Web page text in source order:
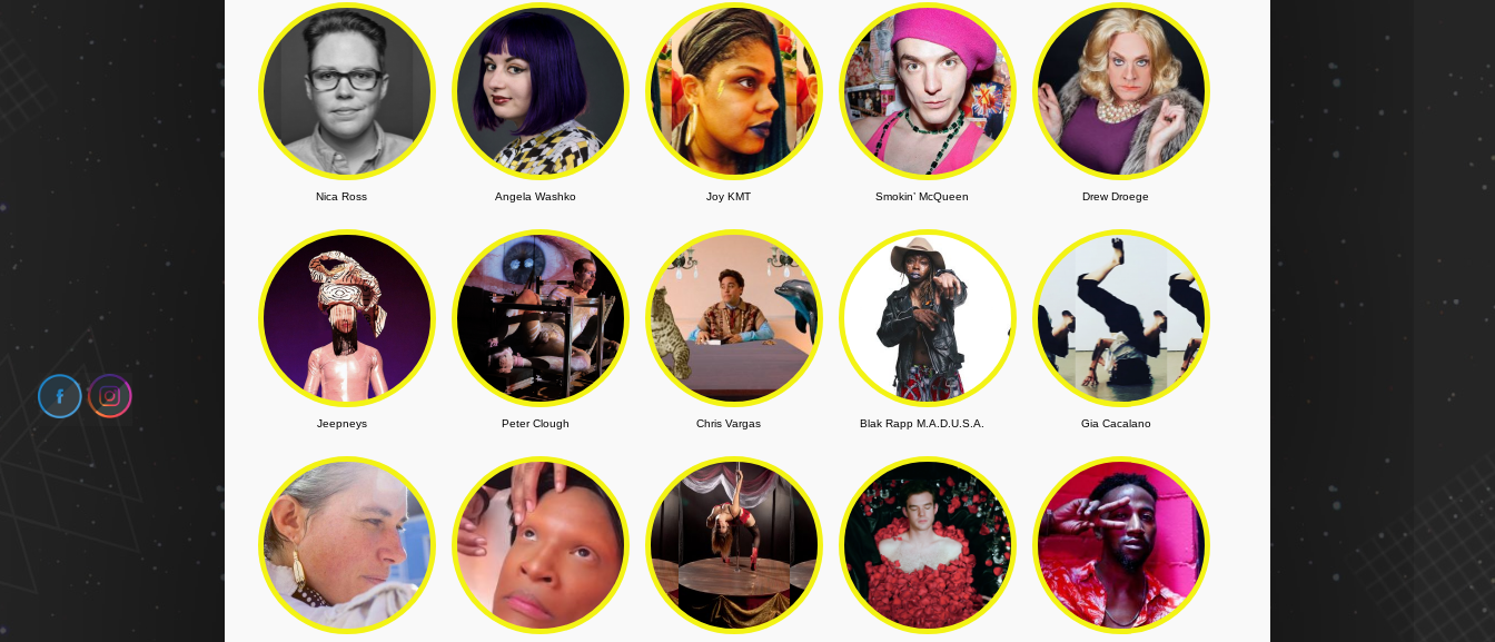
Nica Ross Angela Washko Joy KMT Smokin’ McQueen Drew Droege
Jeepneys Peter Clough Chris Vargas Blak Rapp M.A.D.U.S.A. Gia Cacalano